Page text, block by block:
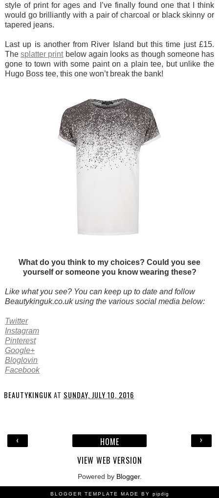
style of print for ages and I’ve finally found one that I think
would go brilliantly with a pair of charcoal or black skinny or
tapered jeans.
Last up is another from River Island but this time just £15.
Thesplatter printbelow again looks as though someone has
gone to town with some paint on a plain tee, but unlike the
Hugo Boss tee, this one won’t break the bank!
What do you think to my choices? Could you see
yourself or someone you know wearing these?
Like what you see? You can keep up to date and follow
Beautykinguk.co.uk using the various social media below:
Twitter
Instagram
Pinterest
Google+
Bloglovin
Facebook
BEAUTYKINGUK AT SUNDAY, JULY 10, 2016
‹ ›
HOME
VIEW WEB VERSION
Powered by Blogger.
BLOGGER TEMPLATE MADE BY pipdig